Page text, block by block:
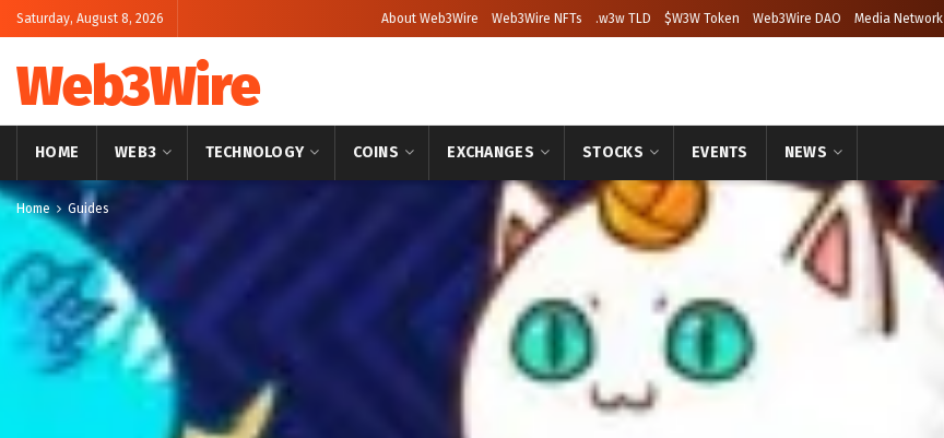
Saturday, August 8, 2026 About Web3Wire Web3Wire NFTs .w3w TLD $W3W Token Web3Wire DAO Media Network
Web3Wire
HOME WEB3 TECHNOLOGY COINS EXCHANGES STOCKS EVENTS NEWS
Home Guides